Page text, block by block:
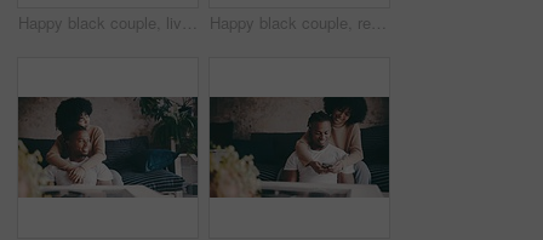
Happy black couple, live streaming and sofa for vlogging, recording or making a video together at home. African woman and man smile in posing for social media or online post with mobile smartphone Happy black couple, recording and sofa for live streaming, vlogging or making a video together at home. African woman and man smile for dance moves, social media or online with mobile smartphone